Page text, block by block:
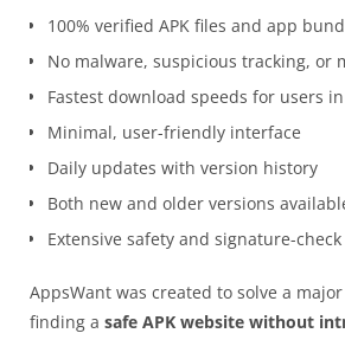
100% verified APK files and app
No malware, suspicious tracking, or
Fastest download speeds for users
Minimal, user-friendly interface
Daily updates with version history
Both new and older versions
Extensive safety and signature-
AppsWant was created to solve a
finding a safe APK website without